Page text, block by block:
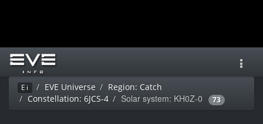
Ei EVE Universe
Region: Catch
Constellation: 6JCS-4
Solar system: KH0Z-0 73